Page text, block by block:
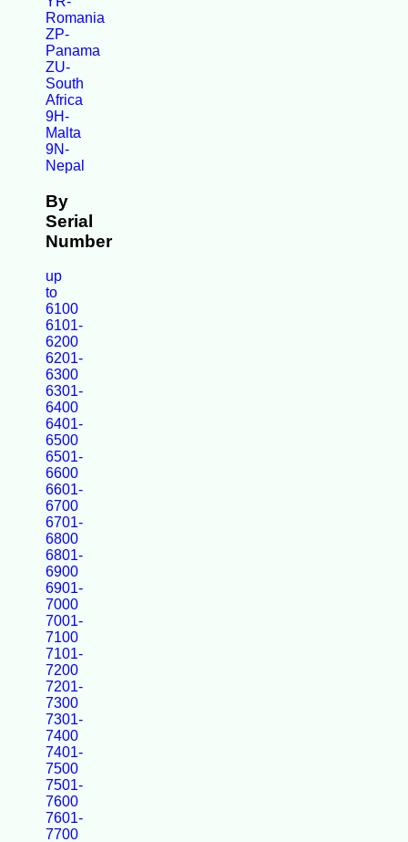
Romania
ZP-
Panama
ZU-
South
Africa
9H-
Malta
9N-
Nepal
By
Serial
Number
up
to
6100
6101-
6200
6201-
6300
6301-
6400
6401-
6500
6501-
6600
6601-
6700
6701-
6800
6801-
6900
6901-
7000
7001-
7100
7101-
7200
7201-
7300
7301-
7400
7401-
7500
7501-
7600
7601-
7700